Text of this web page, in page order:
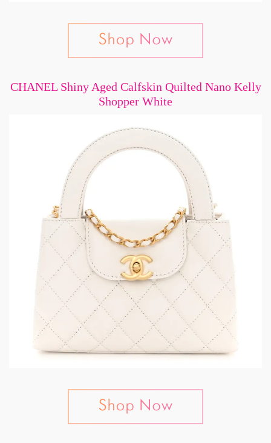
CHANEL Shiny Aged Calfskin Quilted Nano Kelly
Shopper White